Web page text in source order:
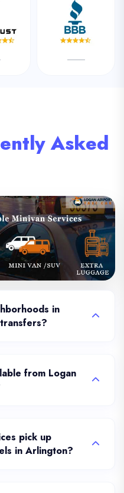
Asked
in
from Logan
pick up
in Arlington?